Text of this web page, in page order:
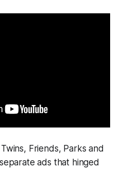
Twins, Friends, Parks and
ads that hinged